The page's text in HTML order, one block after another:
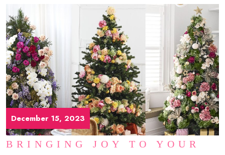
December 15, 2023
BRINGING JOY TO YOUR